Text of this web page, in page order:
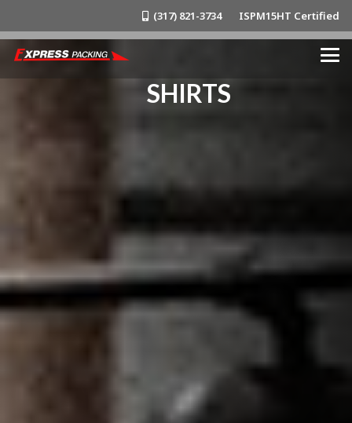
(317) 821-3734 ISPM15HT Certified
SHIRTS